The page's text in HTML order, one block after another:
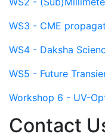
WS3 - CME
WS4 - Daksha
WS5 - Future
Workshop 6 - UV-
Contact